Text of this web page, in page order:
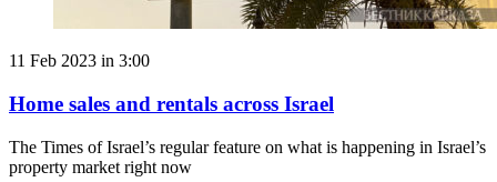
11 Feb 2023 in 3:00
Home sales and rentals across Israel
The Times of Israel’s regular feature on what is happening in Israel’s
property market right now